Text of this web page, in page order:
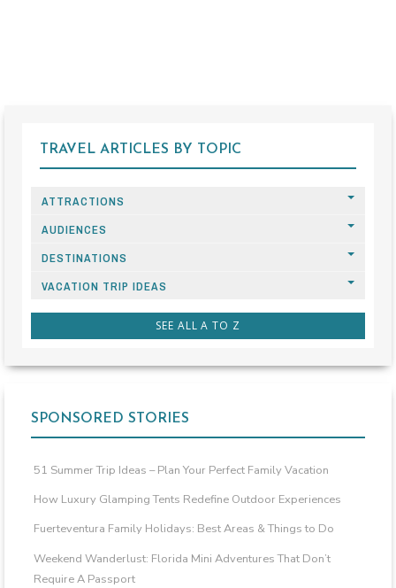
TRAVEL ARTICLES BY TOPIC
ATTRACTIONS
AUDIENCES
DESTINATIONS
VACATION TRIP IDEAS
SEE ALL A TO Z
SPONSORED STORIES
51 Summer Trip Ideas – Plan Your Perfect Family Vacation
How Luxury Glamping Tents Redefine Outdoor Experiences
Fuerteventura Family Holidays: Best Areas & Things to Do
Weekend Wanderlust: Florida Mini Adventures That Don’t
Require A Passport